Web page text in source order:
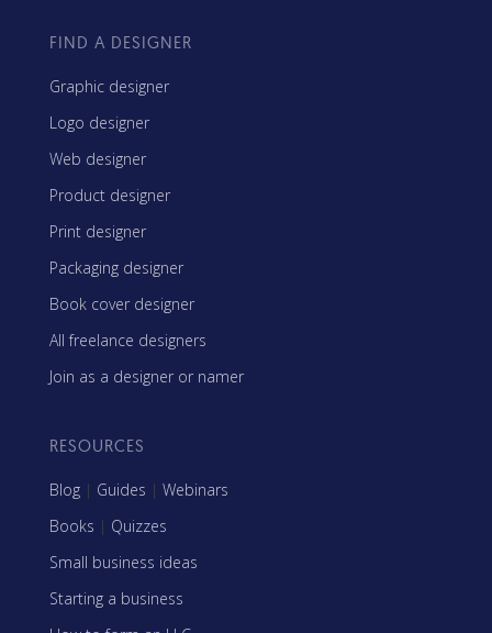
FIND A DESIGNER
Graphic designer
Logo designer
Web designer
Product designer
Print designer
Packaging designer
Book cover designer
All freelance designers
Join as a designer or namer
RESOURCES
Blog | Guides | Webinars
Books | Quizzes
Small business ideas
Starting a business